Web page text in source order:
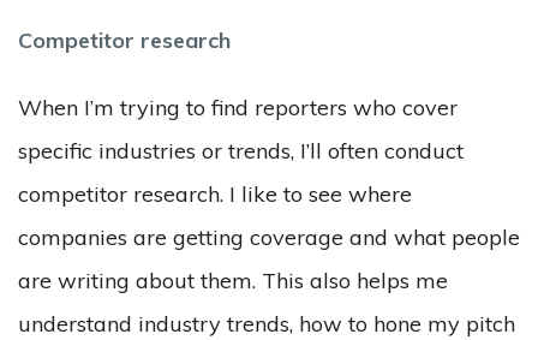
Competitor research
When I’m trying to find reporters who cover
specific industries or trends, I’ll often conduct
competitor research. I like to see where
companies are getting coverage and what people
are writing about them. This also helps me
understand industry trends, how to hone my pitch